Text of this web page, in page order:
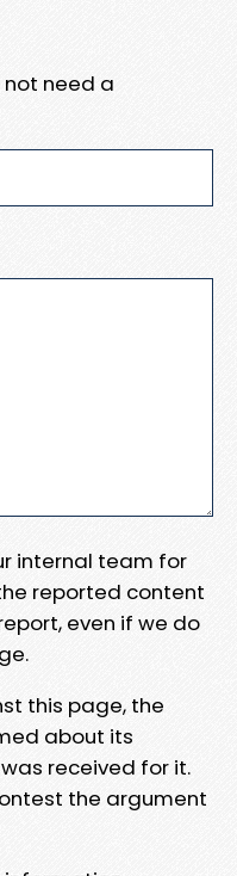
not need a
internal team for
reported content
even if we do
this page, the
about its
received for it.
the argument